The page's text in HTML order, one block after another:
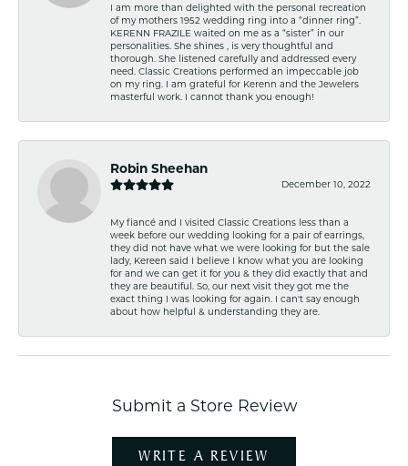
I am more than delighted with the personal recreation
of my mothers 1952 wedding ring into a “dinner ring”.
KERENN FRAZILE waited on me as a “sister” in our
personalities. She shines , is very thoughtful and
thorough. She listened carefully and addressed every
need. Classic Creations performed an impeccable job
on my ring. I am grateful for Kerenn and the Jewelers
masterful work. I cannot thank you enough!
Robin Sheehan
December 10, 2022
My fiancé and I visited Classic Creations less than a
week before our wedding looking for a pair of earrings,
they did not have what we were looking for but the sale
lady, Kereen said I believe I know what you are looking
for and we can get it for you & they did exactly that and
they are beautiful. So, our next visit they got me the
exact thing I was looking for again. I can't say enough
about how helpful & understanding they are.
Submit a Store Review
WRITE A REVIEW